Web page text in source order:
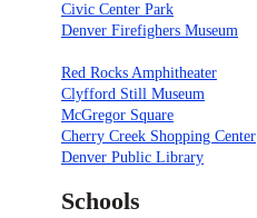
Civic Center Park
Denver Firefighers Museum
Red Rocks Amphitheater
Clyfford Still Museum
McGregor Square
Cherry Creek Shopping Center
Denver Public Library
Schools